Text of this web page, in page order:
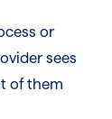
or
sees
of them